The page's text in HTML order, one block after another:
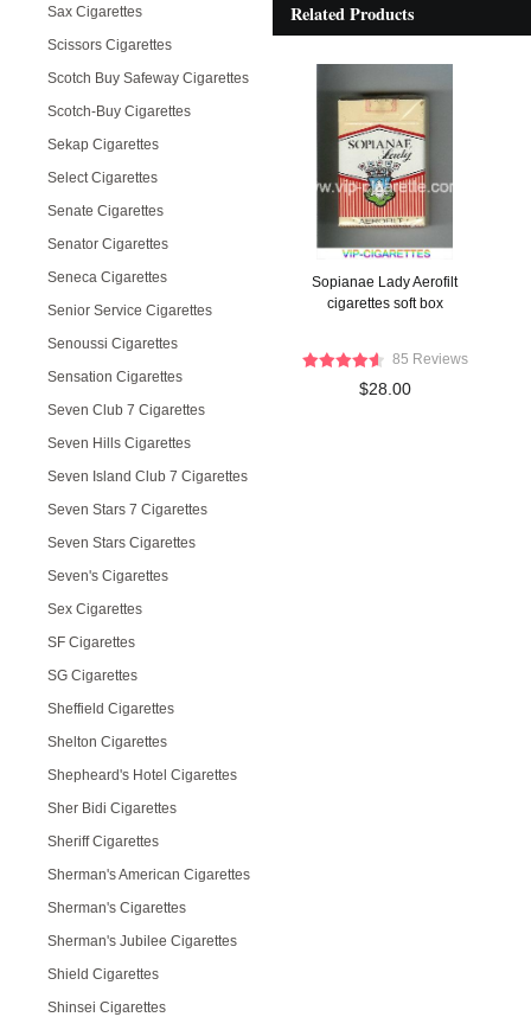
Sax Cigarettes
Scissors Cigarettes
Scotch Buy Safeway Cigarettes
Scotch-Buy Cigarettes
Sekap Cigarettes
Select Cigarettes
Senate Cigarettes
Senator Cigarettes
Seneca Cigarettes
Senior Service Cigarettes
Senoussi Cigarettes
Sensation Cigarettes
Seven Club 7 Cigarettes
Seven Hills Cigarettes
Seven Island Club 7 Cigarettes
Seven Stars 7 Cigarettes
Seven Stars Cigarettes
Seven's Cigarettes
Sex Cigarettes
SF Cigarettes
SG Cigarettes
Sheffield Cigarettes
Shelton Cigarettes
Shepheard's Hotel Cigarettes
Sher Bidi Cigarettes
Sheriff Cigarettes
Sherman's American Cigarettes
Sherman's Cigarettes
Sherman's Jubilee Cigarettes
Shield Cigarettes
Shinsei Cigarettes
Related Products
Sopianae Lady Aerofilt
cigarettes soft box
85 Reviews
$28.00